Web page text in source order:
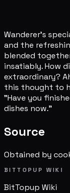
Wanderer's
and the
blended
insatiably. How
extraordinary?
this thought to
"Have you
dishes now."
Source
Obtained by
BITTOPUP WIKI
BitTopup Wiki